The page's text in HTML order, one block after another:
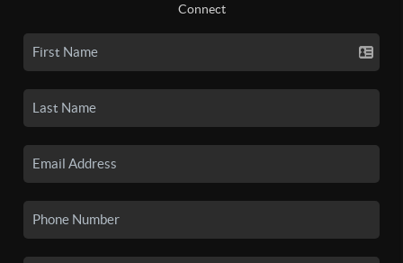
Connect